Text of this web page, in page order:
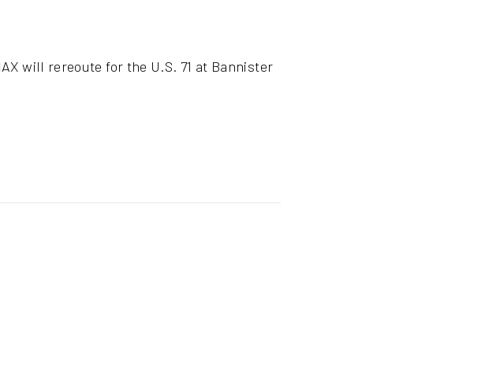
will rereoute for the U.S. 71 at Bannister